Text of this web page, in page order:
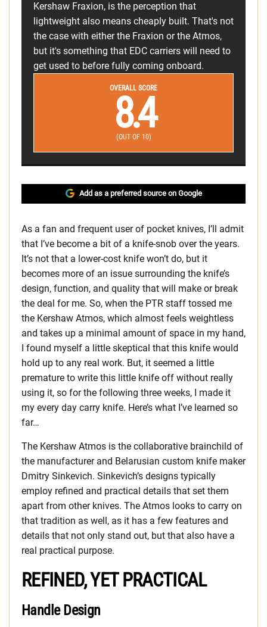
Kershaw Fraxion, is the perception that
lightweight also means cheaply built. That's not
the case with either the Fraxion or the Atmos,
but it's something that EDC carriers will need to
get used to before fully coming onboard.
OVERALL SCORE
8.4
(OUT OF 10)
Add as a preferred source on Google
As a fan and frequent user of pocket knives, I’ll admit
that I’ve become a bit of a knife-snob over the years.
It’s not that a lower-cost knife won’t do, but it
becomes more of an issue surrounding the knife’s
design, function, and quality that will make or break
the deal for me. So, when the PTR staff tossed me
the Kershaw Atmos, which almost feels weightless
and takes up a minimal amount of space in my hand,
I found myself a little skeptical that this knife would
hold up to any real work. But, it seemed a little
premature to write this little knife off without really
using it, so for the following three weeks, I made it
my every day carry knife. Here’s what I’ve learned so
far…
The Kershaw Atmos is the collaborative brainchild of
the manufacturer and Belarusian custom knife maker
Dmitry Sinkevich. Sinkevich’s designs typically
employ refined and practical details that set them
apart from other knives. The Atmos looks to carry on
that tradition as well, as it has a few features and
details that not only stand out, but that also have a
real practical purpose.
REFINED, YET PRACTICAL
Handle Design